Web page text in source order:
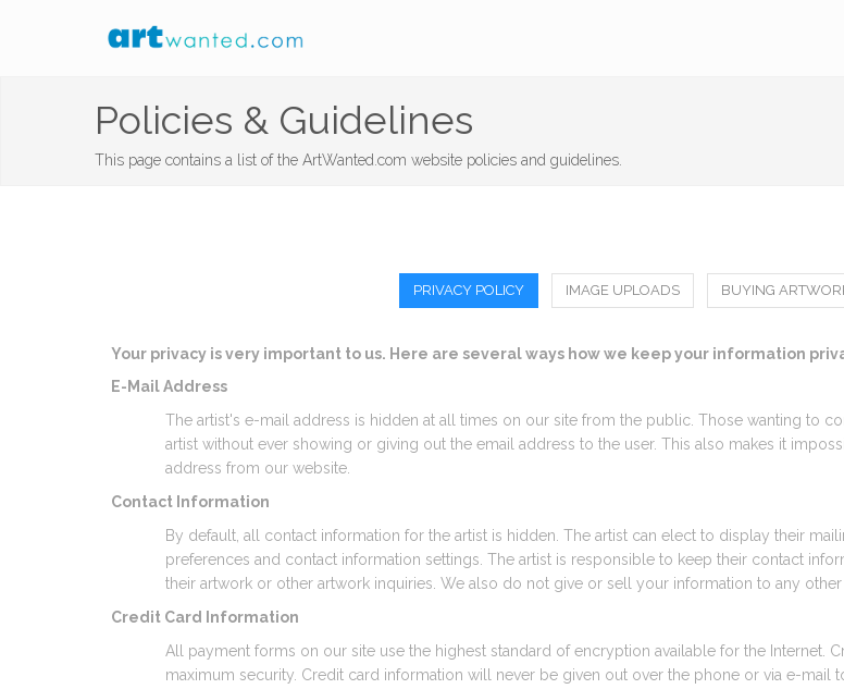
Policies & Guidelines
This page contains a list of the ArtWanted.com website policies and guidelines.
PRIVACY POLICY IMAGE UPLOADS BUYING
Your privacy is very important to us. Here are several ways how we keep your information
E-Mail Address
The artist's e-mail address is hidden at all times on our site from the public. Those wanting to
artist without ever showing or giving out the email address to the user. This also makes it
address from our website.
Contact Information
By default, all contact information for the artist is hidden. The artist can elect to display their
preferences and contact information settings. The artist is responsible to keep their contact
their artwork or other artwork inquiries. We also do not give or sell your information to any other
Credit Card Information
All payment forms on our site use the highest standard of encryption available for the Internet.
maximum security. Credit card information will never be given out over the phone or via e-